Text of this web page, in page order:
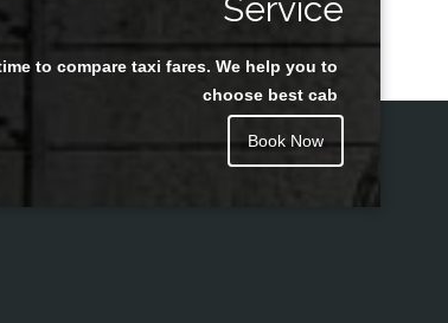
Service
to compare taxi fares. We help you to
choose best cab
Book Now